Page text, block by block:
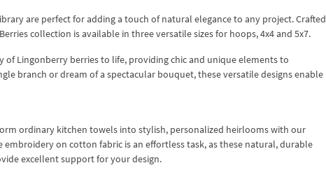
are perfect for adding a touch of natural elegance to any project. Crafted
collection is available in three versatile sizes for hoops, 4x4 and 5x7.
Lingonberry berries to life, providing chic and unique elements to
branch or dream of a spectacular bouquet, these versatile designs enable
ordinary kitchen towels into stylish, personalized heirlooms with our
on cotton fabric is an effortless task, as these natural, durable
excellent support for your design.